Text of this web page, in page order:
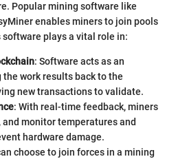
Popular mining software like
enables miners to join pools
plays a vital role in:
: Software acts as an
work results back to the
new transactions to validate.
: With real-time feedback, miners
monitor temperatures and
hardware damage.
choose to join forces in a mining